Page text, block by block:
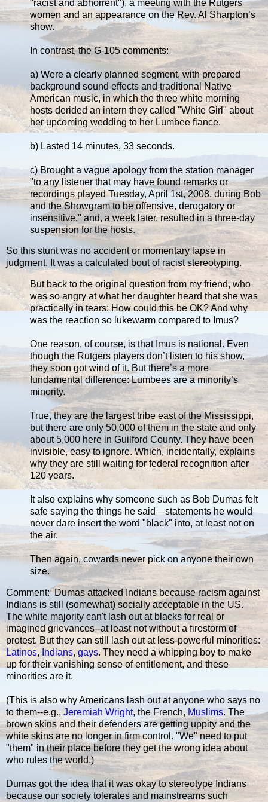
"racist and abhorrent"), a meeting with the Rutgers
women and an appearance on the Rev. Al Sharpton’s
show.
In contrast, the G-105 comments:
a) Were a clearly planned segment, with prepared
background sound effects and traditional Native
American music, in which the three white morning
hosts derided an intern they called "White Girl" about
her upcoming wedding to her Lumbee fiance.
b) Lasted 14 minutes, 33 seconds.
c) Brought a vague apology from the station manager
"to any listener that may have found remarks or
recordings played Tuesday, April 1st, 2008, during Bob
and the Showgram to be offensive, derogatory or
insensitive," and, a week later, resulted in a three-day
suspension for the hosts.
So this stunt was no accident or momentary lapse in
judgment. It was a calculated bout of racist stereotyping.
But back to the original question from my friend, who
was so angry at what her daughter heard that she was
practically in tears: How could this be OK? And why
was the reaction so lukewarm compared to Imus?
One reason, of course, is that Imus is national. Even
though the Rutgers players don’t listen to his show,
they soon got wind of it. But there’s a more
fundamental difference: Lumbees are a minority’s
minority.
True, they are the largest tribe east of the Mississippi,
but there are only 50,000 of them in the state and only
about 5,000 here in Guilford County. They have been
invisible, easy to ignore. Which, incidentally, explains
why they are still waiting for federal recognition after
120 years.
It also explains why someone such as Bob Dumas felt
safe saying the things he said—statements he would
never dare insert the word "black" into, at least not on
the air.
Then again, cowards never pick on anyone their own
size.
Comment: Dumas attacked Indians because racism against
Indians is still (somewhat) socially acceptable in the US.
The white majority can't lash out at blacks for real or
imagined grievances--at least not without a firestorm of
protest. But they can still lash out at less-powerful minorities:
Latinos,Indians, gays. They need a whipping boy to make
up for their vanishing sense of entitlement, and these
minorities are it.
(This is also why Americans lash out at anyone who says no
to them--e.g., Jeremiah Wright, the French, Muslims. The
brown skins and their defenders are getting uppity and the
white skins are no longer in firm control. "We" need to put
"them" in their place before they get the wrong idea about
who rules the world.)
Dumas got the idea that it was okay to stereotype Indians
because our society tolerates and mainstreams such